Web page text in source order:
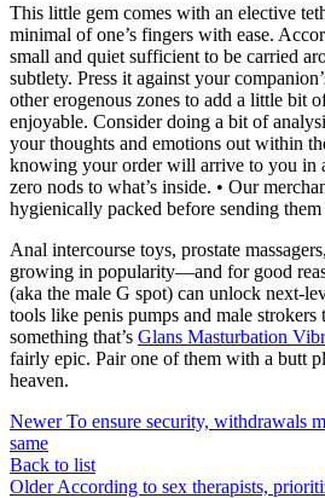
This little gem comes with an elective
minimal of one’s fingers with ease.
small and quiet sufficient to be carried
subtlety. Press it against your
other erogenous zones to add a little bit
enjoyable. Consider doing a bit of
your thoughts and emotions out within
knowing your order will arrive to you in
zero nods to what’s inside. • Our
hygienically packed before sending
Anal intercourse toys, prostate
growing in popularity—and for good
(aka the male G spot) can unlock next-
tools like penis pumps and male
something that’s Glans Masturbation
fairly epic. Pair one of them with a butt
heaven.
Newer To ensure security, withdrawals
same
Back to list
Older According to sex therapists,